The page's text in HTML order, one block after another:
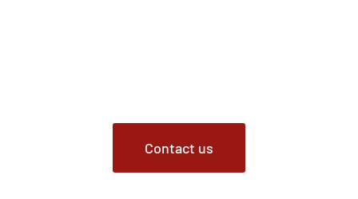
Contact us